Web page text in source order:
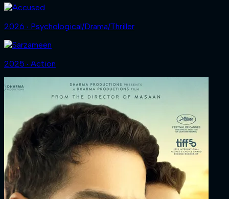
2026 ‧ Psychological/Drama/Thriller
2025 ‧ Action